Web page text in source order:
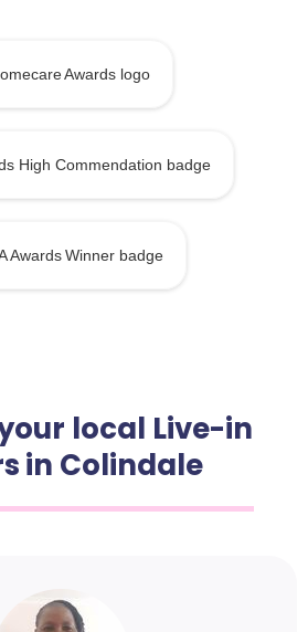
local Live-in
in Colindale